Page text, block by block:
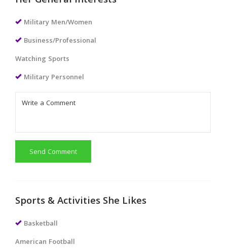
Military Men/Women
Business/Professional
Watching Sports
Military Personnel
Send Comment
Sports & Activities She Likes
Basketball
American Football